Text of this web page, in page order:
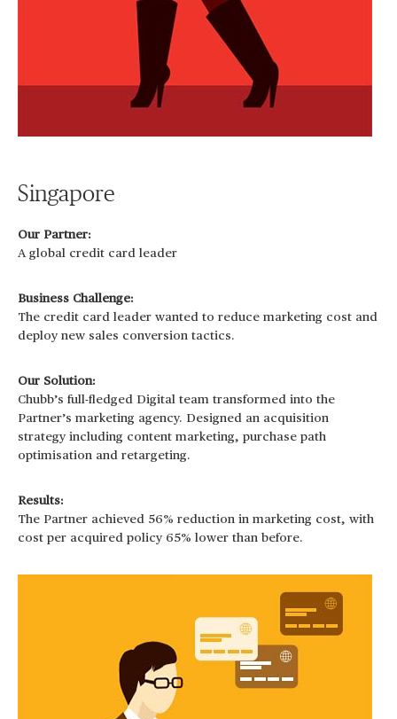
Singapore
Our Partner:
A global credit card leader
Business Challenge:
The credit card leader wanted to reduce marketing cost and
deploy new sales conversion tactics.
Our Solution:
Chubb’s full-fledged Digital team transformed into the
Partner’s marketing agency. Designed an acquisition
strategy including content marketing, purchase path
optimisation and retargeting.
Results:
The Partner achieved 56% reduction in marketing cost, with
cost per acquired policy 65% lower than before.